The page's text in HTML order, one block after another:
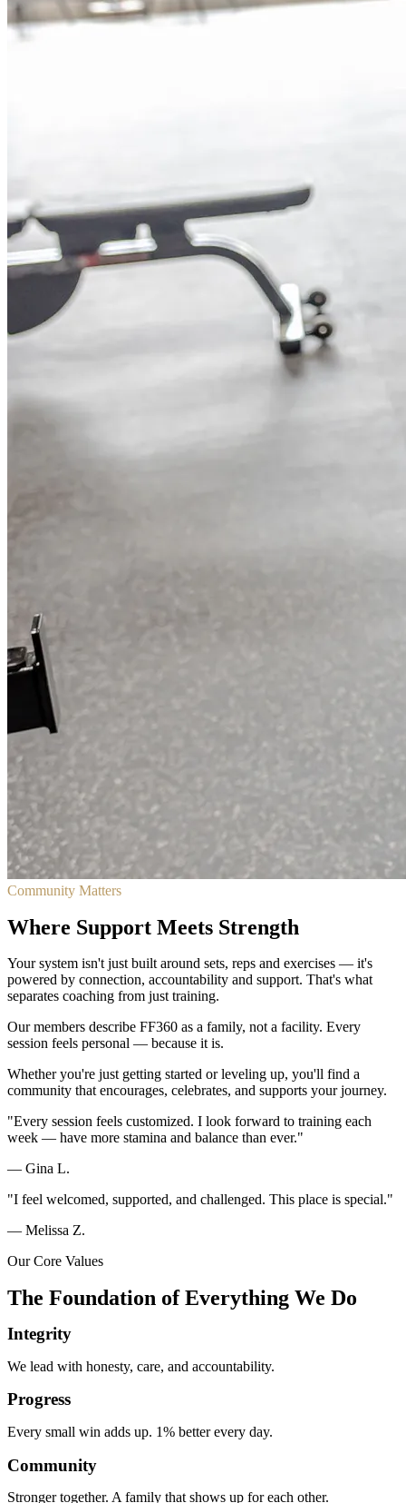
Community Matters
Where Support Meets Strength
Your system isn't just built around sets, reps and exercises — it's
powered by connection, accountability and support. That's what
separates coaching from just training.
Our members describe FF360 as a family, not a facility. Every
session feels personal — because it is.
Whether you're just getting started or leveling up, you'll find a
community that encourages, celebrates, and supports your journey.
"Every session feels customized. I look forward to training each
week — have more stamina and balance than ever."
— Gina L.
"I feel welcomed, supported, and challenged. This place is special."
— Melissa Z.
Our Core Values
The Foundation of Everything We Do
Integrity
We lead with honesty, care, and accountability.
Progress
Every small win adds up. 1% better every day.
Community
Stronger together. A family that shows up for each other.